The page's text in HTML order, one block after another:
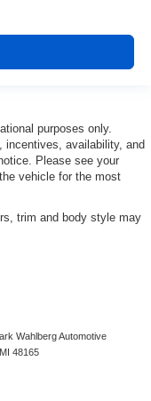
purposes only.
incentives, availability, and
Please see your
vehicle for the most
trim and body style may
Wahlberg Automotive
MI 48165